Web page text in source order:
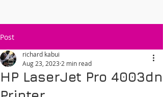
Post
HP LaserJet Pro 4003dn
richard kabui
Aug 23, 2023 2 min read